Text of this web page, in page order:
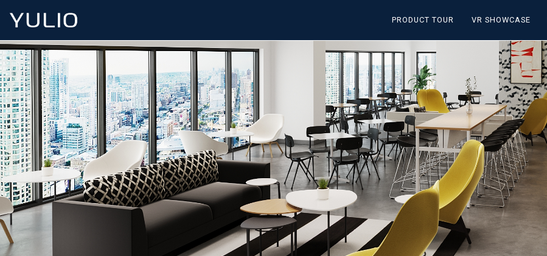
PRODUCT TOUR VR SHOWCASE